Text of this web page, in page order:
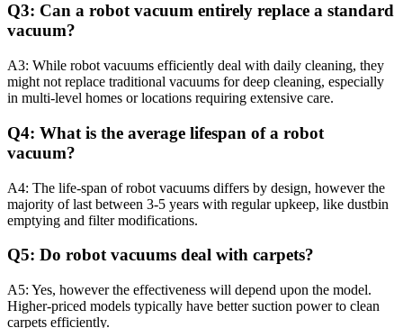
Q3: Can a robot vacuum entirely replace a standard
vacuum?
A3: While robot vacuums efficiently deal with daily cleaning, they
might not replace traditional vacuums for deep cleaning, especially
in multi-level homes or locations requiring extensive care.
Q4: What is the average lifespan of a robot
vacuum?
A4: The life-span of robot vacuums differs by design, however the
majority of last between 3-5 years with regular upkeep, like dustbin
emptying and filter modifications.
Q5: Do robot vacuums deal with carpets?
A5: Yes, however the effectiveness will depend upon the model.
Higher-priced models typically have better suction power to clean
carpets efficiently.